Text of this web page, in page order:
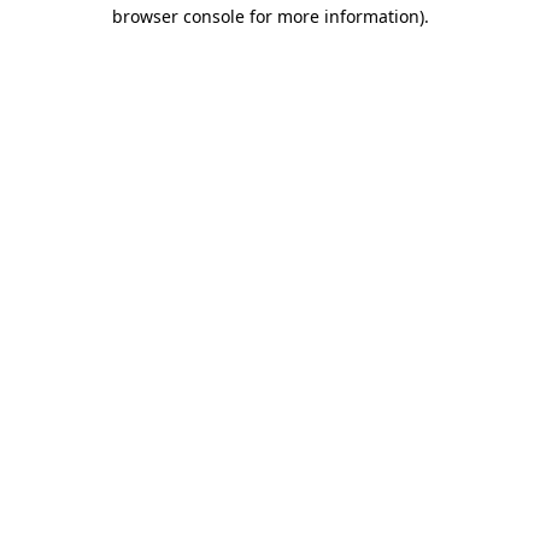
browser console for more information).